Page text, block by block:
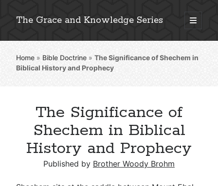
The Grace and Knowledge Series
open
primary
Sidebar
Explore 2,000+ In-Depth Bible Essays
Detailed Search »
Stay Connected: Monthly News & Encouragement
Home » Bible Doctrine »The Significance of Shechem in
Biblical History and Prophecy
The Significance of
Shechem in Biblical
History and Prophecy
Published by Brother Woody Brohm